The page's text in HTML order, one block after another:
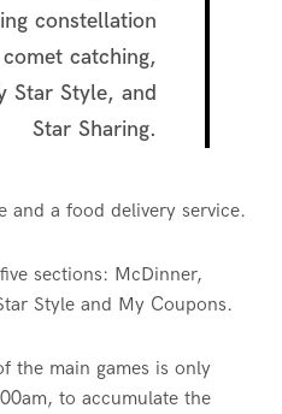
constellation
catching,
Star Style, and
Star Sharing.
and a food delivery service.
sections: McDinner,
Style and My Coupons.
the main games is only
to accumulate the